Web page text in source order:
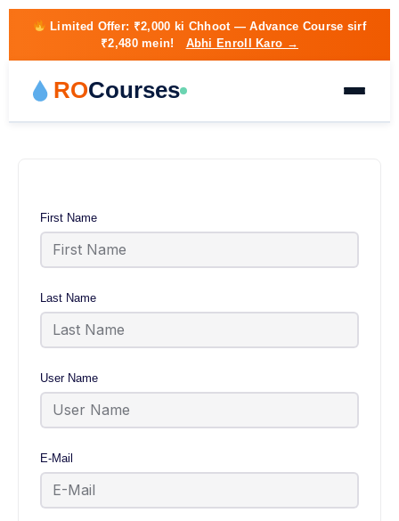
Limited Offer: ₹2,000 ki Chhoot— Advance Course sirf
₹2,480 mein! Abhi Enroll Karo →
ROCourses
First Name
Last Name
User Name
E-Mail